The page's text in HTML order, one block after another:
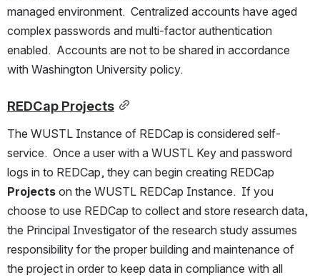
managed environment.  Centralized accounts have aged
complex passwords and multi-factor authentication
enabled.  Accounts are not to be shared in accordance
with Washington University policy.
REDCap Projects
The WUSTL Instance of REDCap is considered self-
service.  Once a user with a WUSTL Key and password
Projects on the WUSTL REDCap Instance.  If you
choose to use REDCap to collect and store research data,
the Principal Investigator of the research study assumes
responsibility for the proper building and maintenance of
the project in order to keep data in compliance with all